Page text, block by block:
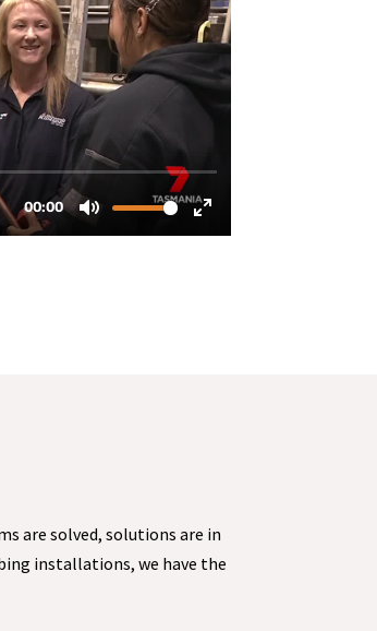
are solved, solutions are in
installations, we have the